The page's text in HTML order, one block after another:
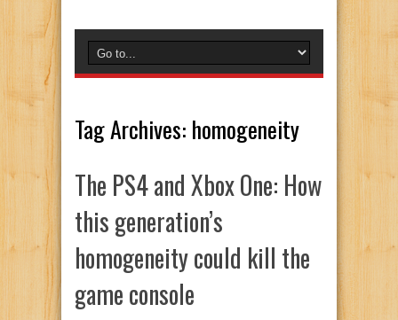
Tag Archives: homogeneity
The PS4 and Xbox One: How
this generation’s
homogeneity could kill the
game console